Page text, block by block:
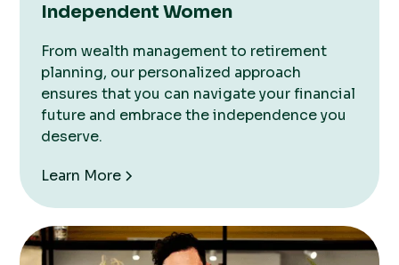
Independent Women
From wealth management to retirement
planning, our personalized approach
ensures that you can navigate your financial
future and embrace the independence you
deserve.
Learn More